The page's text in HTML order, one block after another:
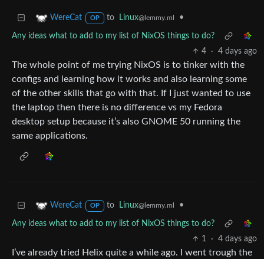
WereCat OP to Linux@lemmy.ml •
Any ideas what to add to my list of NixOS things to do?
4
· 4 days ago
The whole point of me trying NixOS is to tinker with the
configs and learning how it works and also learning some
of the other skills that go with that. If I just wanted to use
the laptop then there is no difference vs my Fedora
desktop setup because it’s also GNOME 50 running the
same applications.
WereCat OP to Linux@lemmy.ml •
Any ideas what to add to my list of NixOS things to do?
1
· 4 days ago
I’ve already tried Helix quite a while ago. I went trough the